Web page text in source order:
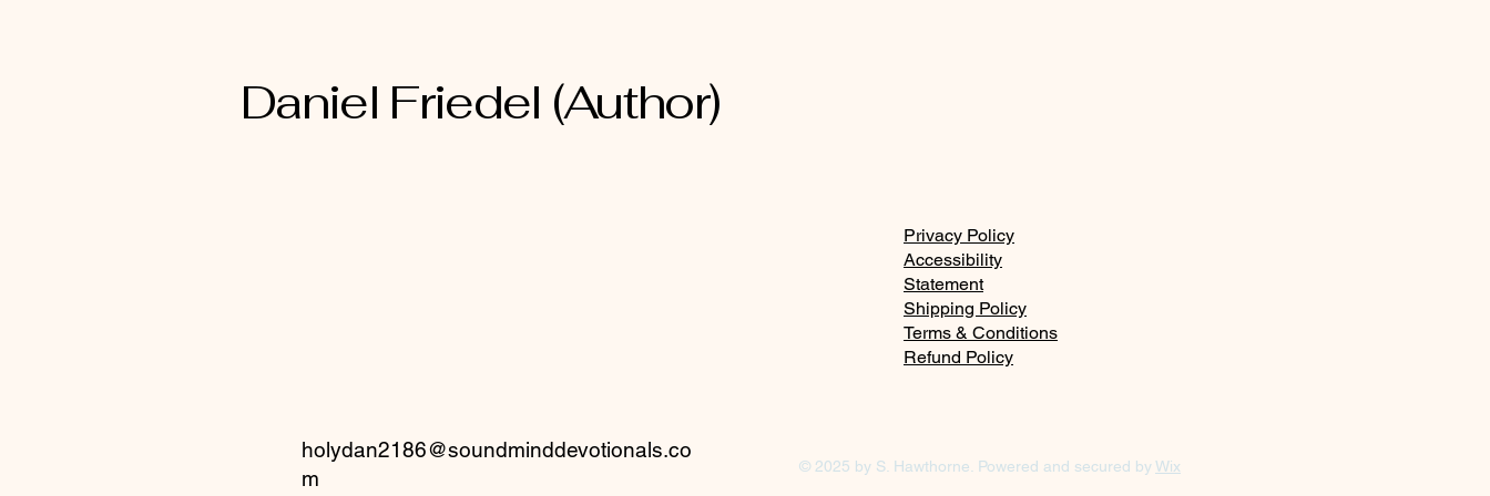
Daniel Friedel (Author)
holydan2186@soundminddevotionals.co
m
Privacy Policy
Accessibility
Statement
Shipping Policy
Terms & Conditions
Refund Policy
© 2025 by S. Hawthorne. Powered and secured byWix